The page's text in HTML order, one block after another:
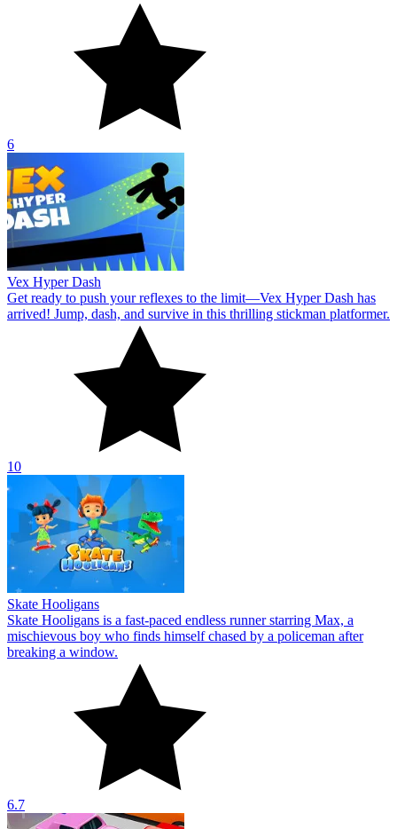
6
Vex Hyper Dash
Get ready to push your reflexes to the limit—Vex Hyper Dash has
arrived! Jump, dash, and survive in this thrilling stickman platformer.
10
Skate Hooligans
Skate Hooligans is a fast-paced endless runner starring Max, a
mischievous boy who finds himself chased by a policeman after
breaking a window.
6.7